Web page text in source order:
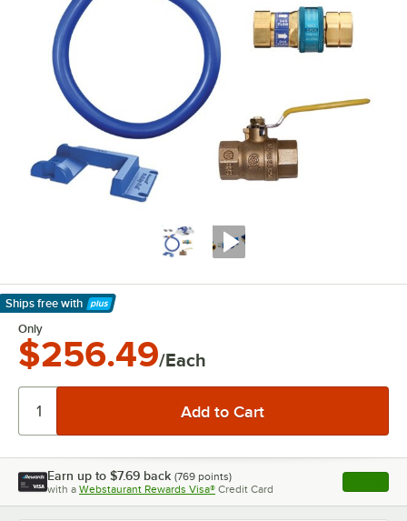
Ships free with
Learn More
Only
$256.49/Each
Earn up to $7.69 back (769 points)
with a Webstaurant Rewards Visa® Credit Card , opens